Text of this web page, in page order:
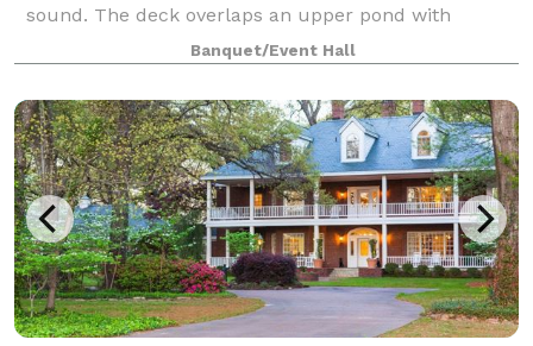
sound. The deck overlaps an upper pond with
fountain, feeding into a small creek and waterfall
that feeds a lower pond. A separate firepit wit
Banquet/Event Hall